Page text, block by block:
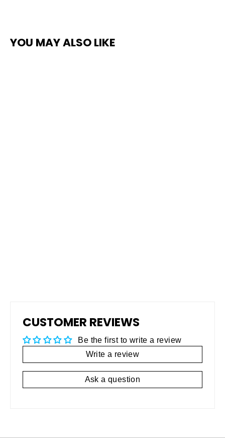
YOU MAY ALSO LIKE
CUSTOMER REVIEWS
Be the first to write a review
Write a review
Ask a question